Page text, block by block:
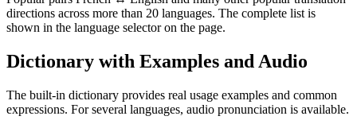
directions across more than 20 languages. The complete list is
shown in the language selector on the page.
Dictionary with Examples and Audio
The built-in dictionary provides real usage examples and common
expressions. For several languages, audio pronunciation is available.